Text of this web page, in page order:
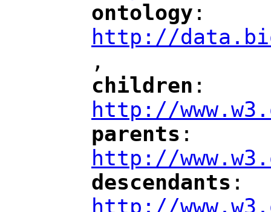
"
ontology :
http://
,
"
children :
http://
"
parents :
http://
"
descendants :
http://